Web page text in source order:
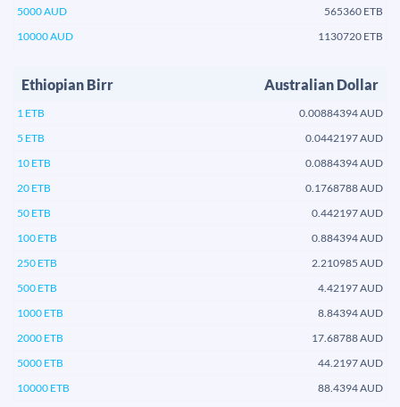
5000 AUD
565360 ETB
10000 AUD
1130720 ETB
Ethiopian Birr Australian Dollar
1 ETB
0.00884394 AUD
5 ETB
0.0442197 AUD
10 ETB
0.0884394 AUD
20 ETB
0.1768788 AUD
50 ETB
0.442197 AUD
100 ETB
0.884394 AUD
250 ETB
2.210985 AUD
500 ETB
4.42197 AUD
1000 ETB
8.84394 AUD
2000 ETB
17.68788 AUD
5000 ETB
44.2197 AUD
10000 ETB
88.4394 AUD